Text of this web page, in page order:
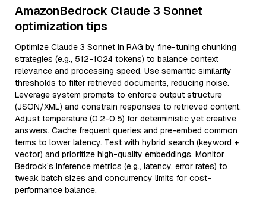
AmazonBedrock Claude 3 Sonnet
optimization tips
Optimize Claude 3 Sonnet in RAG by fine-tuning chunking
strategies (e.g., 512-1024 tokens) to balance context
relevance and processing speed. Use semantic similarity
thresholds to filter retrieved documents, reducing noise.
Leverage system prompts to enforce output structure
(JSON/XML) and constrain responses to retrieved content.
Adjust temperature (0.2-0.5) for deterministic yet creative
answers. Cache frequent queries and pre-embed common
terms to lower latency. Test with hybrid search (keyword +
vector) and prioritize high-quality embeddings. Monitor
Bedrock’s inference metrics (e.g., latency, error rates) to
tweak batch sizes and concurrency limits for cost-
performance balance.